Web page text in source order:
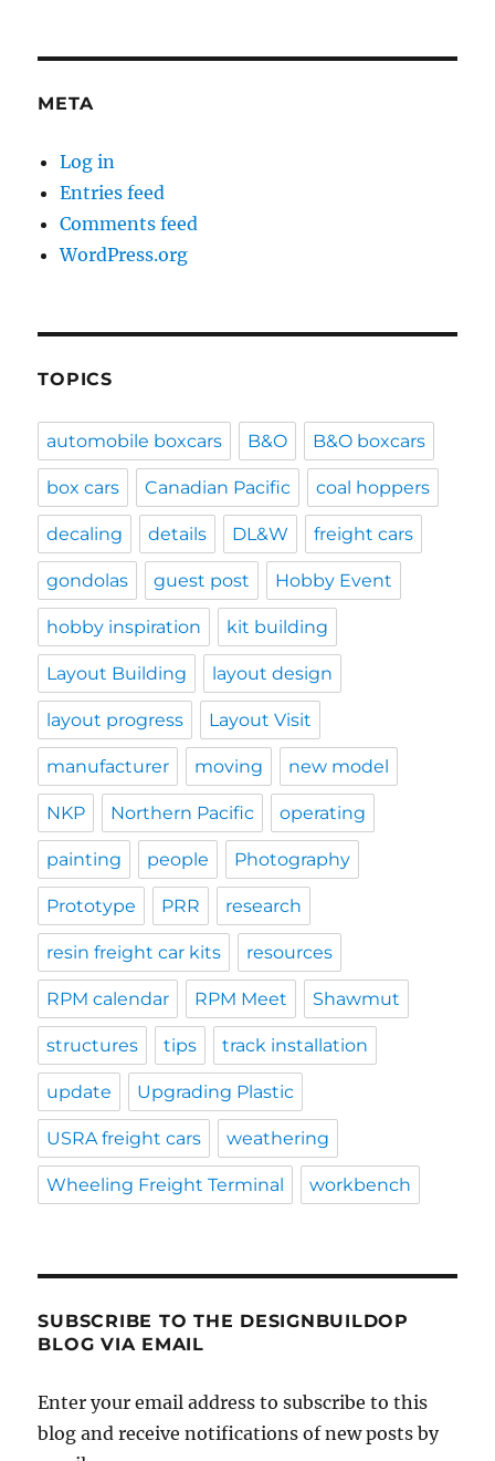
META
Log in
Entries feed
Comments feed
WordPress.org
TOPICS
automobile boxcars B&O B&O boxcars
box cars Canadian Pacific coal hoppers
decaling details DL&W freight cars
gondolas guest post Hobby Event
hobby inspiration kit building
Layout Building layout design
layout progress Layout Visit
manufacturer moving new model
NKP Northern Pacific operating
painting people Photography
Prototype PRR research
resin freight car kits resources
RPM calendar RPM Meet Shawmut
structures tips track installation
update Upgrading Plastic
USRA freight cars weathering
Wheeling Freight Terminal workbench
SUBSCRIBE TO THE DESIGNBUILDOP
BLOG VIA EMAIL
Enter your email address to subscribe to this
blog and receive notifications of new posts by